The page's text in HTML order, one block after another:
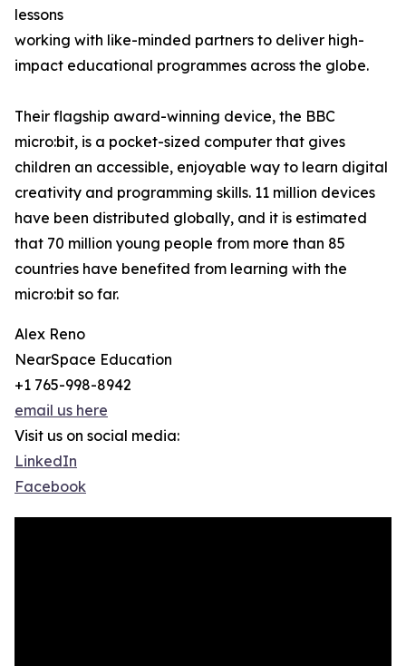
lessons
working with like-minded partners to deliver high-
impact educational programmes across the globe.
Their flagship award-winning device, the BBC
micro:bit, is a pocket-sized computer that gives
children an accessible, enjoyable way to learn digital
creativity and programming skills. 11 million devices
have been distributed globally, and it is estimated
that 70 million young people from more than 85
countries have benefited from learning with the
micro:bit so far.
Alex Reno
NearSpace Education
+1 765-998-8942
email us here
Visit us on social media:
LinkedIn
Facebook